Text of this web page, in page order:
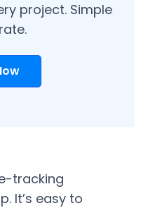
project. Simple
tracking
It’s easy to